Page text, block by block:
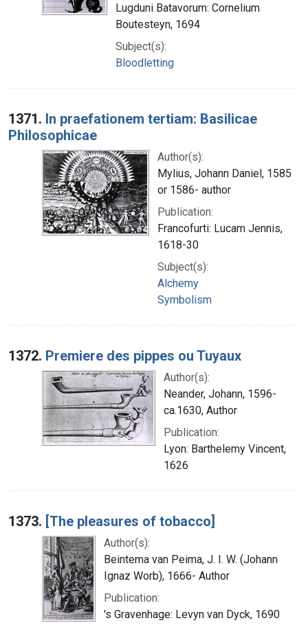
Lugduni Batavorum: Cornelium
Boutesteyn, 1694
Subject(s):
Bloodletting
1371. In praefationem tertiam: Basilicae
Philosophicae
Author(s):
Mylius, Johann Daniel, 1585
or 1586- author
Publication:
Francofurti: Lucam Jennis,
1618-30
Subject(s):
Alchemy
Symbolism
1372. Premiere des pippes ou Tuyaux
Author(s):
Neander, Johann, 1596-
ca.1630, Author
Publication:
Lyon: Barthelemy Vincent,
1626
1373. [The pleasures of tobacco]
Author(s):
Beintema van Peima, J. I. W. (Johann
Ignaz Worb), 1666- Author
Publication:
's Gravenhage: Levyn van Dyck, 1690